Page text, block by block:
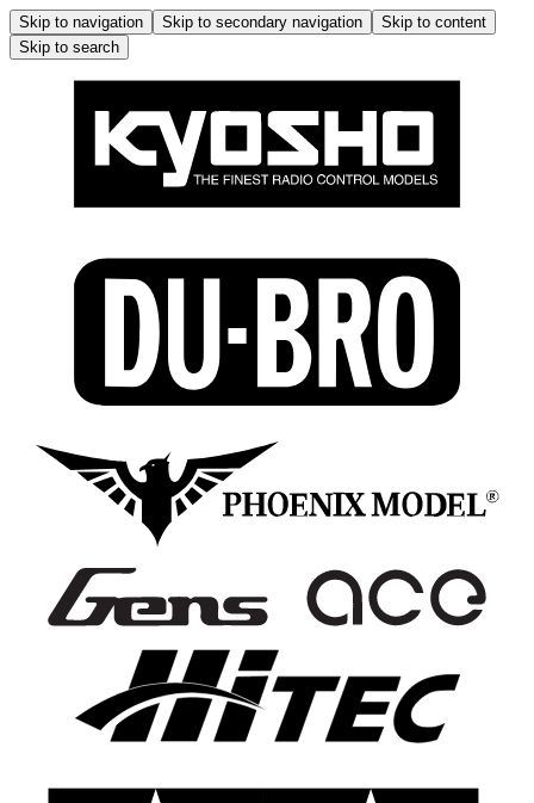
Skip to navigation Skip to secondary navigation
Skip to content
Skip to search